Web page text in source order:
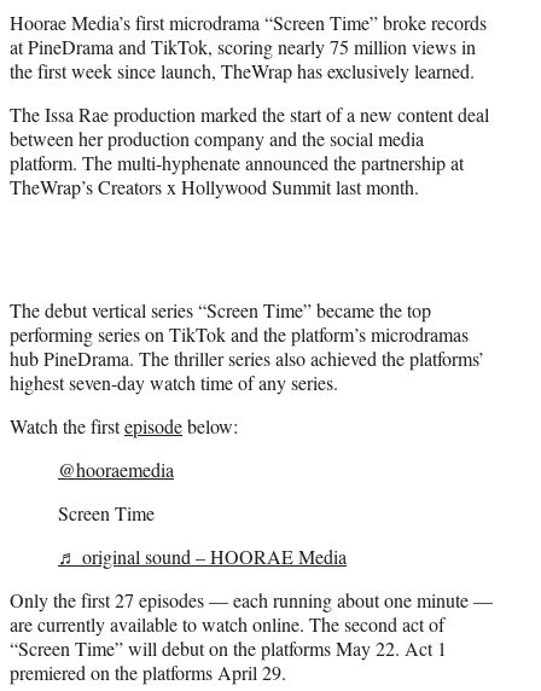
t
e
r
Hoorae Media’s first microdrama “Screen Time” broke records
at PineDrama and TikTok, scoring nearly 75 million views in
the first week since launch, TheWrap has exclusively learned.
The Issa Rae production marked the start of a new content deal
between her production company and the social media
platform. The multi-hyphenate announced the partnership at
TheWrap’s Creators x Hollywood Summit last month.
The debut vertical series “Screen Time” became the top
performing series on TikTok and the platform’s microdramas
hub PineDrama. The thriller series also achieved the platforms’
highest seven-day watch time of any series.
Watch the firstepisodebelow:
@hooraemedia
Screen Time
♬ original sound – HOORAE Media
Only the first 27 episodes — each running about one minute —
are currently available to watch online. The second act of
“Screen Time” will debut on the platforms May 22. Act 1
premiered on the platforms April 29.